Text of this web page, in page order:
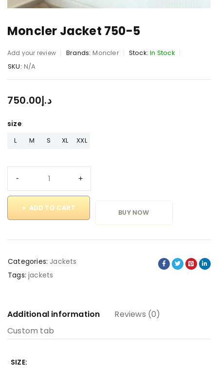
Moncler Jacket 750-5
Add your review Brands: Moncler Stock: In Stock
SKU: N/A
د.إ750.00
size
L M S XL XXL
ADD TO CART
BUY NOW
Categories: Jackets
Tags: jackets
Additional information
Reviews (0)
Custom tab
SIZE